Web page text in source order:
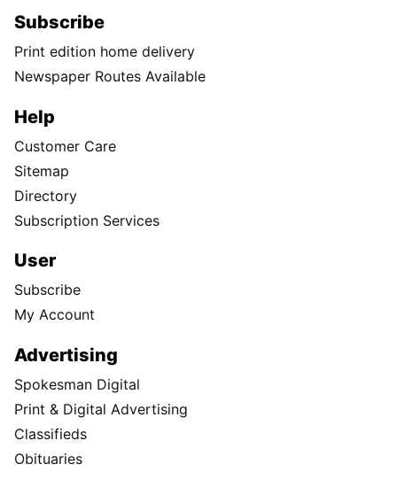
Subscribe
Print edition home delivery
Newspaper Routes Available
Help
Customer Care
Sitemap
Directory
Subscription Services
User
Subscribe
My Account
Advertising
Spokesman Digital
Print & Digital Advertising
Classifieds
Obituaries